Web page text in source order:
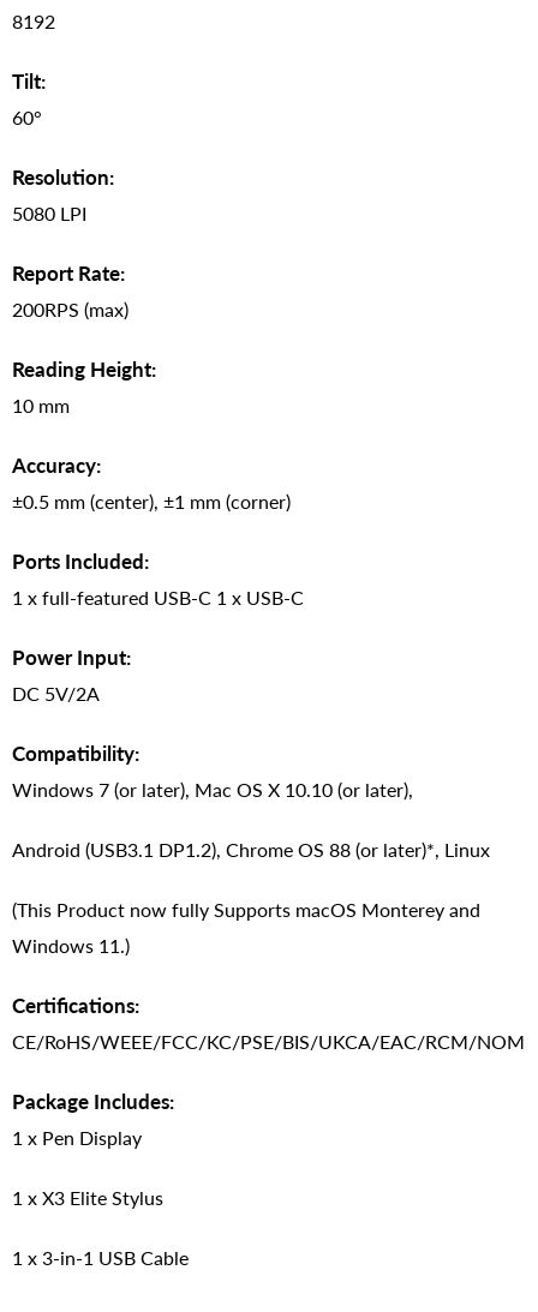
8192
Tilt:
60°
Resolution:
5080 LPI
Report Rate:
200RPS (max)
Reading Height:
10 mm
Accuracy:
±0.5 mm (center), ±1 mm (corner)
Ports Included:
1 x full-featured USB-C 1 x USB-C
Power Input:
DC 5V/2A
Compatibility:
Windows 7 (or later), Mac OS X 10.10 (or later),
Android (USB3.1 DP1.2), Chrome OS 88 (or later)*, Linux
(This Product now fully Supports macOS Monterey and
Windows 11.)
Certifications:
CE/RoHS/WEEE/FCC/KC/PSE/BIS/UKCA/EAC/RCM/NOM
Package Includes:
1 x Pen Display
1 x X3 Elite Stylus
1 x 3-in-1 USB Cable